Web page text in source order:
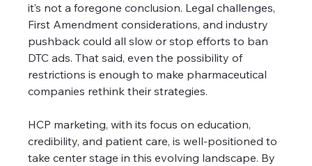
it’s not a foregone conclusion. Legal challenges,
First Amendment considerations, and industry
pushback could all slow or stop efforts to ban
DTC ads. That said, even the possibility of
restrictions is enough to make pharmaceutical
companies rethink their strategies.
HCP marketing, with its focus on education,
credibility, and patient care, is well-positioned to
take center stage in this evolving landscape. By